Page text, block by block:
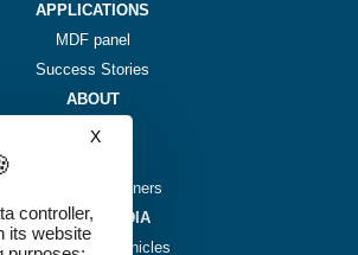
controller,
its website
X
APPLICATIONS
MDF panel
Success Stories
ABOUT
Story
Investors & partners
NEWS & MEDIA
Plant-based chronicles